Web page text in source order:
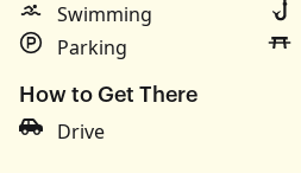
Swimming
Parking
How to Get There
Drive